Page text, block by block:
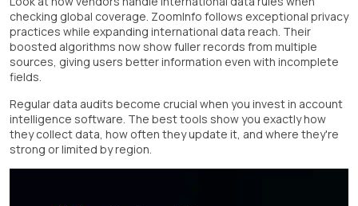
checking global coverage. ZoomInfo follows exceptional privacy
practices while expanding international data reach. Their
boosted algorithms now show fuller records from multiple
sources, giving users better information even with incomplete
fields.
Regular data audits become crucial when you invest in account
intelligence software. The best tools show you exactly how
they collect data, how often they update it, and where they're
strong or limited by region.